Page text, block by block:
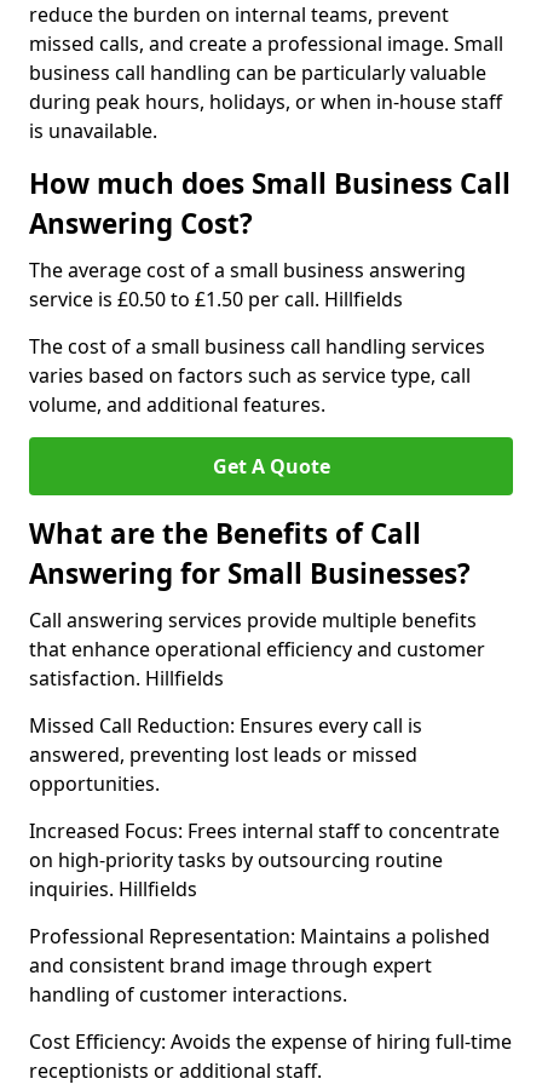
reduce the burden on internal teams, prevent
missed calls, and create a professional image. Small
business call handling can be particularly valuable
during peak hours, holidays, or when in-house staff
is unavailable.
How much does Small Business Call
Answering Cost?
The average cost of a small business answering
service is £0.50 to £1.50 per call. Hillfields
The cost of a small business call handling services
varies based on factors such as service type, call
volume, and additional features.
Get A Quote
What are the Benefits of Call
Answering for Small Businesses?
Call answering services provide multiple benefits
that enhance operational efficiency and customer
satisfaction. Hillfields
Missed Call Reduction: Ensures every call is
answered, preventing lost leads or missed
opportunities.
Increased Focus: Frees internal staff to concentrate
on high-priority tasks by outsourcing routine
inquiries. Hillfields
Professional Representation: Maintains a polished
and consistent brand image through expert
handling of customer interactions.
Cost Efficiency: Avoids the expense of hiring full-time
receptionists or additional staff.